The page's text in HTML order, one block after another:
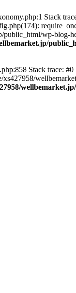
Stack
wp-blog-
Stack trace: #0